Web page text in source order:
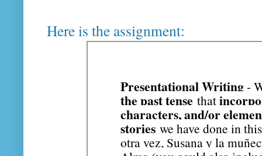
Here is the assignment: